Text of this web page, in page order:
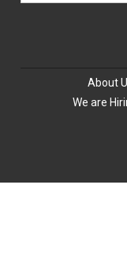
About
We are